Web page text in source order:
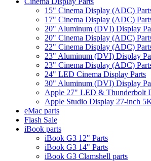
15" Cinema Display (ADC)
17" Cinema Display (ADC)
20" Aluminum (DVI) Display
20" Cinema Display (ADC)
22" Cinema Display (ADC)
23" Aluminum (DVI) Display
23" Cinema Display (ADC)
24" LED Cinema Display Parts
30" Aluminum (DVI) Display
Apple 27" LED & Thunderbolt
Apple Studio Display 27-inch
eMac parts
Flash Sale
iBook parts
iBook G3 12" Parts
iBook G3 14" Parts
iBook G3 Clamshell parts